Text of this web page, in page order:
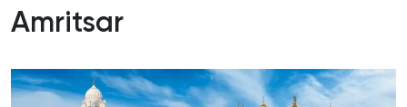
Amritsar